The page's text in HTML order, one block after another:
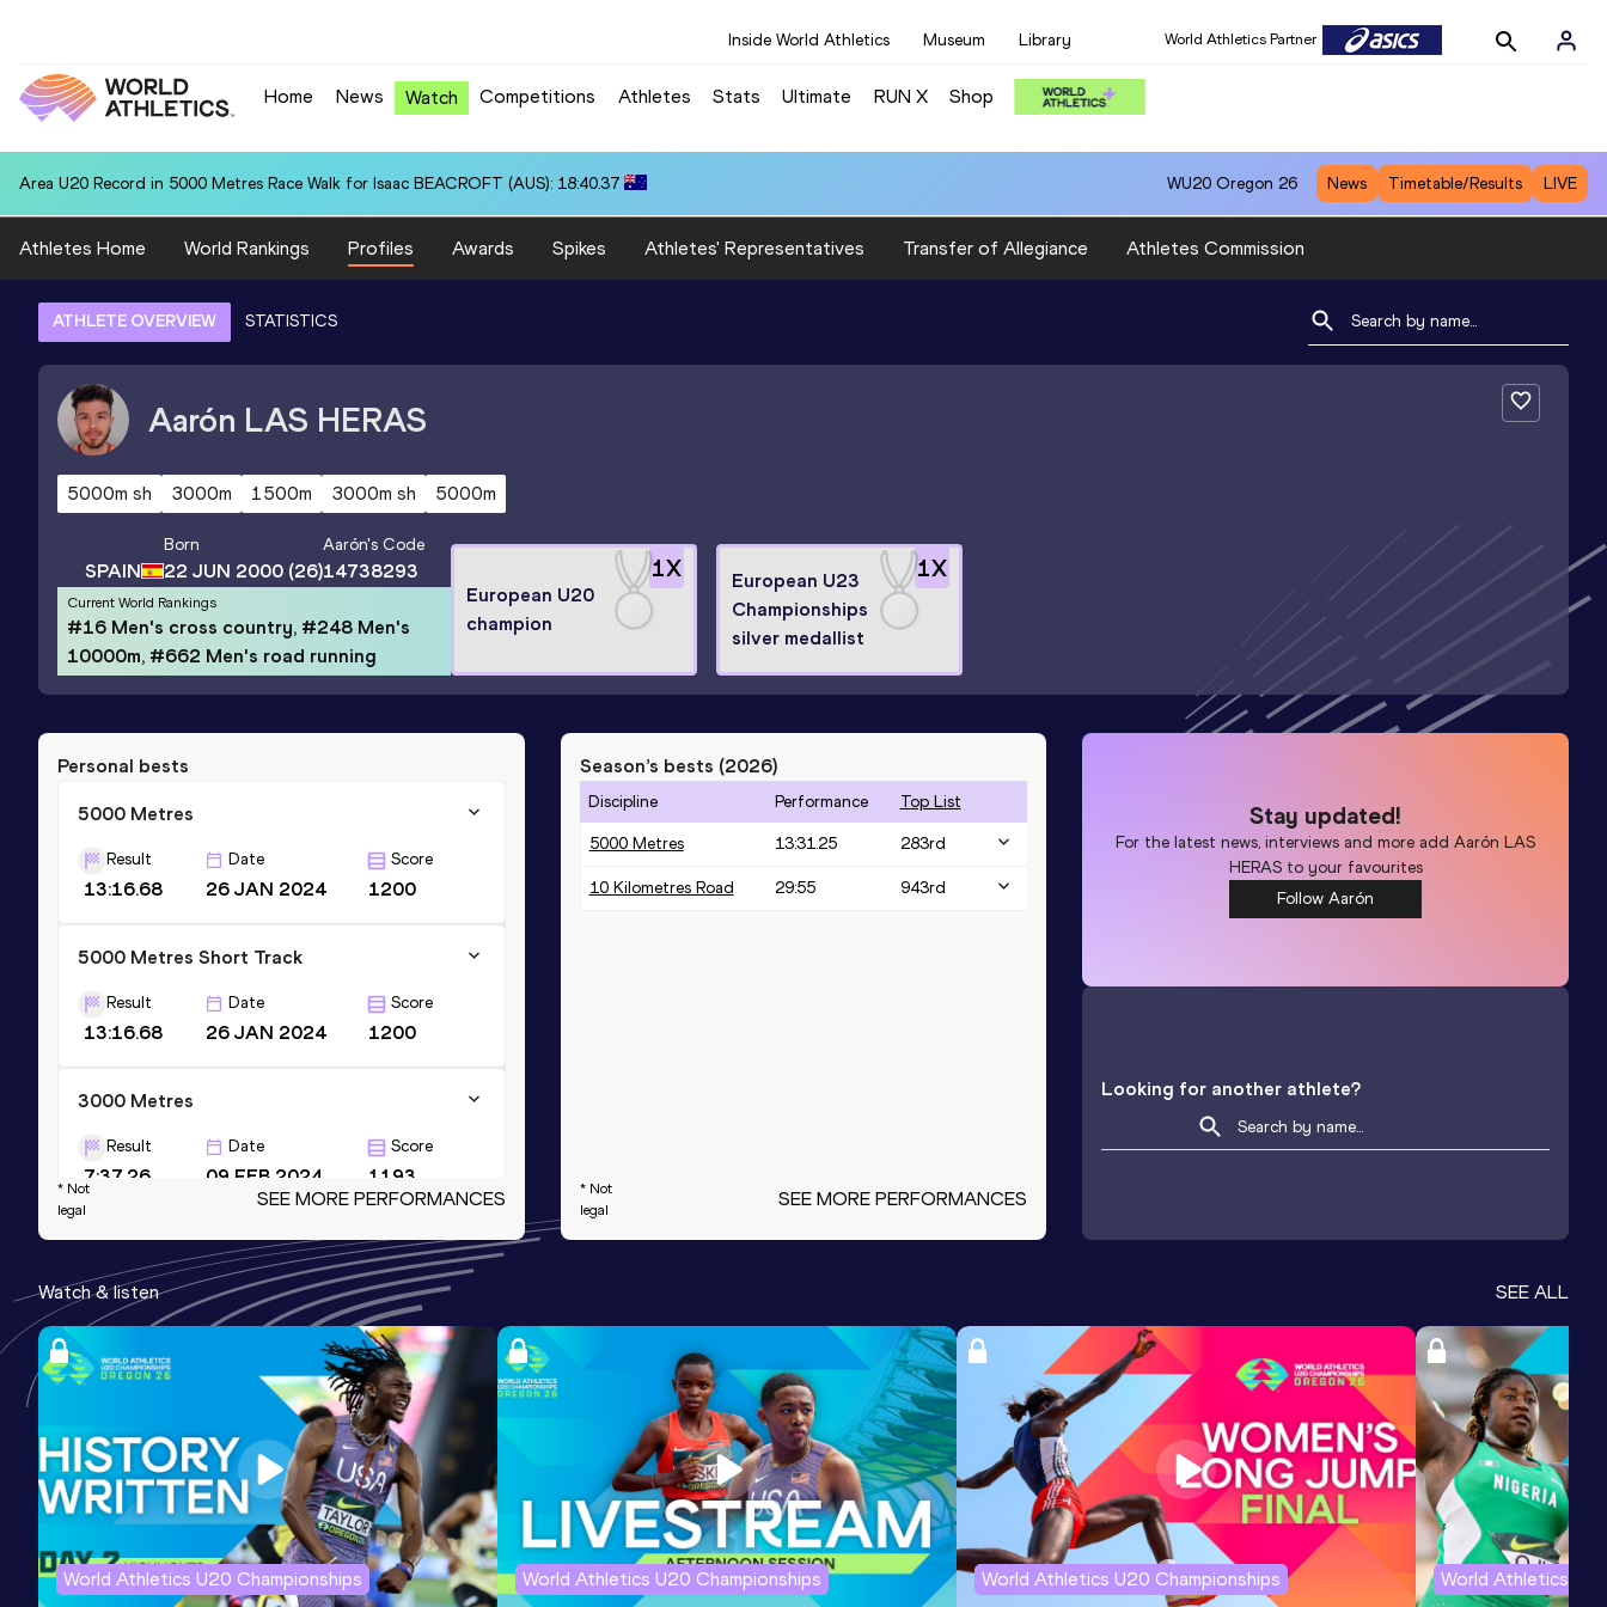
Inside World Athletics Museum Library World Athletics Partner
Home News Watch Competitions Athletes Stats Ultimate RUN X Shop
Area U20 Record in 5000 Metres Race Walk for Isaac BEACROFT (AUS): 18:40.37 WU20 Oregon 26 News Timetable/Results LIVE
Athletes Home World Rankings Profiles Awards Spikes Athletes' Representatives Transfer of Allegiance Athletes Commission
ATHLETE OVERVIEW STATISTICS
Aarón LAS HERAS
5000m sh 3000m 1500m 3000m sh 5000m
SPAIN
Born
22 JUN 2000(26)
Aarón's Code
14738293
Current World Rankings
#16 Men's cross country, #248 Men's
10000m, #662 Men's road running
1X
European U20
champion
1X
European U23
Championships
silver medallist
Personal bests
5000 Metres
Result
13:16.68
Date
26 JAN 2024
Score
1200
5000 Metres Short Track
Result
13:16.68
Date
26 JAN 2024
Score
1200
3000 Metres
Result
7:37.26
Date
09 FEB 2024
Score
1193
1500 Metres
Result
3:36.39
Date
14 JUN 2023
Score
1155
3000 Metres Short Track
Result
7:47.71
Date
07 FEB 2025
Score
1153
* Not
legal
SEE MORE PERFORMANCES
Season’s bests (2026)
Discipline Performance Top List
5000 Metres 13:31.25 283rd
10 Kilometres Road 29:55 943rd
* Not
legal
SEE MORE PERFORMANCES
Stay updated!
For the latest news, interviews and more addAarón LAS
HERASto your favourites
Follow Aarón
Looking for another athlete?
Watch & listen SEE ALL
World Athletics U20 Championships World Athletics U20 Championships World Athletics U20 Championships World Athletics